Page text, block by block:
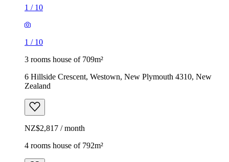
1 / 10
1 / 10
3 rooms house of 709m²
6 Hillside Crescent, Westown, New Plymouth 4310, New
Zealand
NZ$2,817 / month
4 rooms house of 792m²